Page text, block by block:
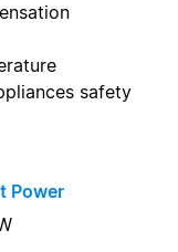
safety
Power